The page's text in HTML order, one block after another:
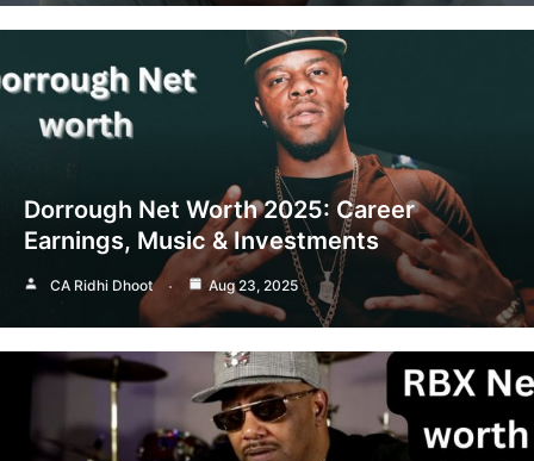
Dorrough Net Worth 2025: Career
Earnings, Music & Investments
CA Ridhi Dhoot Aug 23, 2025